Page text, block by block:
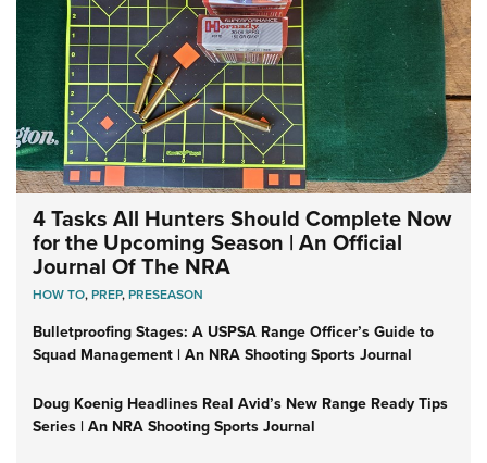
4 Tasks All Hunters Should Complete Now
for the Upcoming Season | An Official
Journal Of The NRA
HOW TO,PREP,PRESEASON
Bulletproofing Stages: A USPSA Range Officer’s Guide to
Squad Management | An NRA Shooting Sports Journal
Doug Koenig Headlines Real Avid’s New Range Ready Tips
Series | An NRA Shooting Sports Journal